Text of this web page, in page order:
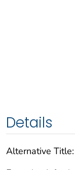
Details
Alternative Title: